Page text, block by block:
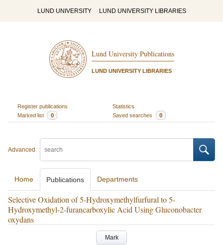
LUND UNIVERSITY LUND UNIVERSITY LIBRARIES
Lund University Publications
LUND UNIVERSITY LIBRARIES
Register publications
Statistics
Marked list
0 Saved searches 0
Advanced
Home Publications Departments
Selective Oxidation of 5-Hydroxymethylfurfural to 5-
Hydroxymethyl-2-furancarboxylic Acid Using Gluconobacter
oxydans
Mark